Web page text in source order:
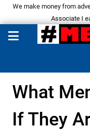
We make money from
Associate I
What
If They